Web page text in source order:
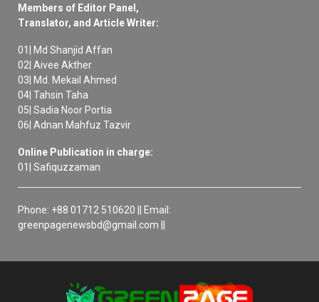
Members of Editor Panel,
Translator, and Article Writer:
01| Md Shanjid Affan
02| Aivee Akther
03| Md. Mekail Ahmed
04| Tahsin Taha
05| Sadia Noor Portia
06| Adnan Mahfuz Tazvir
Online Publication in charge:
01| Safiquzzaman
Phone: +88 01712 510620 || Email:
greenpagenewsbd@gmail.com ||